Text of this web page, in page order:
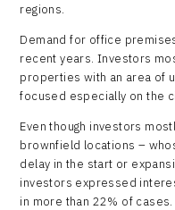
regions.
Demand for office
recent years. Investors
properties with an area of
focused especially on the
Even though investors
brownfield locations –
delay in the start or
investors expressed
in more than 22% of cases.